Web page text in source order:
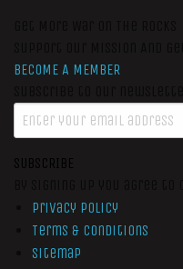
BECOME A MEMBER
SUBSCRIBE
Privacy Policy
Terms & Conditions
Sitemap